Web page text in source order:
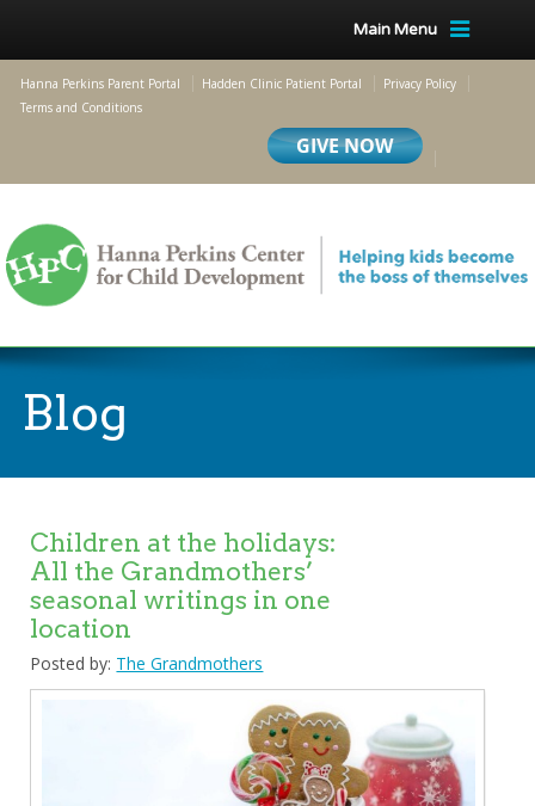
Main Menu
Hanna Perkins Parent Portal Hadden Clinic Patient Portal
Privacy Policy
Terms and Conditions
Blog
Children at the holidays:
All the Grandmothers’
seasonal writings in one
location
Posted by: The Grandmothers